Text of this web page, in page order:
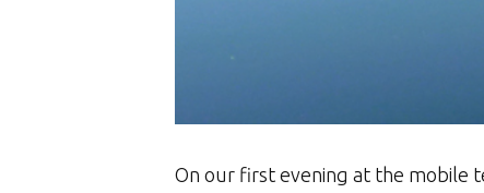
On our first evening at the mobile